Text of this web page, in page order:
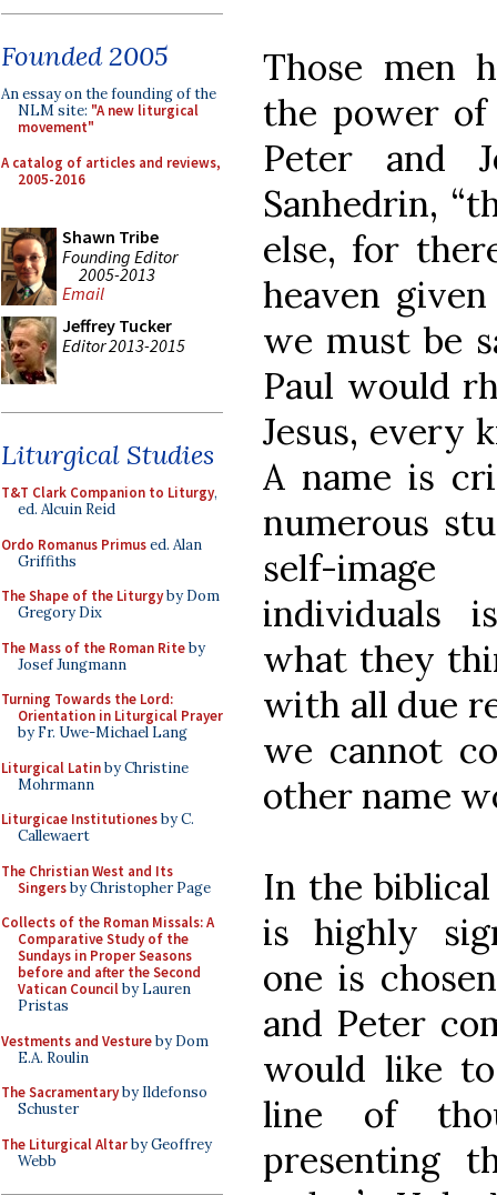
Founded 2005
An essay on the founding of the
NLM site: "A new liturgical
movement"
A catalog of articles and reviews,
2005-2016
Shawn Tribe
Founding Editor
2005-2013
Email
Jeffrey Tucker
Editor 2013-2015
Liturgical Studies
T&T Clark Companion to Liturgy,
ed. Alcuin Reid
Ordo Romanus Primused. Alan
Griffiths
The Shape of the Liturgyby Dom
Gregory Dix
The Mass of the Roman Riteby
Josef Jungmann
Turning Towards the Lord:
Orientation in Liturgical Prayer
by Fr. Uwe-Michael Lang
Liturgical Latinby Christine
Mohrmann
Liturgicae Institutionesby C.
Callewaert
The Christian West and Its
Singersby Christopher Page
Collects of the Roman Missals: A
Comparative Study of the
Sundays in Proper Seasons
before and after the Second
Vatican Councilby Lauren
Pristas
Vestments and Vestureby Dom
E.A. Roulin
The Sacramentaryby Ildefonso
Schuster
The Liturgical Altarby Geoffrey
Webb
Those men
the power of
Peter and
Sanhedrin,
else, for
heaven
we must be
Paul would
Jesus, every
A name is
numerous
self-
individuals
what they
with all due
we cannot
other name
In the
is highly
one is
and Peter
would like
line of
presenting